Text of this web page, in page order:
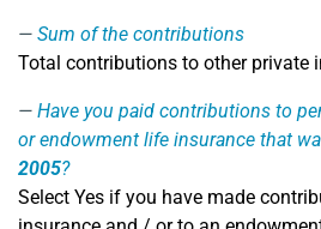
Sum of the contributions
Total contributions to other private
Have you paid contributions to
or endowment life insurance that
2005?
Select Yes if you have made